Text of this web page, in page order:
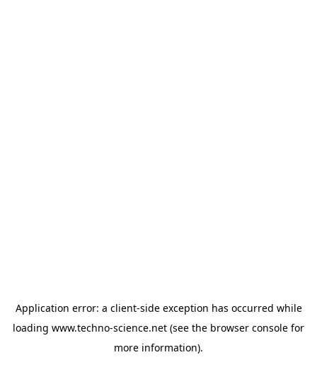
Application error: a client-side exception has occurred while
loading www.techno-science.net (see the browser console for
more information).